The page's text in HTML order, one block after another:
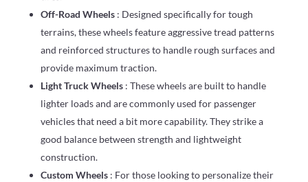
Off-Road Wheels : Designed specifically for tough
terrains, these wheels feature aggressive tread patterns
and reinforced structures to handle rough surfaces and
provide maximum traction.
Light Truck Wheels : These wheels are built to handle
lighter loads and are commonly used for passenger
vehicles that need a bit more capability. They strike a
good balance between strength and lightweight
construction.
Custom Wheels : For those looking to personalize their